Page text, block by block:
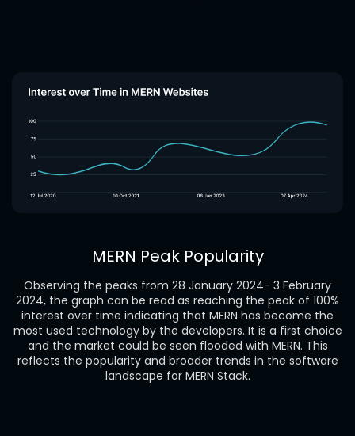
MERN Peak Popularity
Observing the peaks from 28 January 2024- 3 February
2024, the graph can be read as reaching the peak of 100%
interest over time indicating that MERN has become the
most used technology by the developers. It is a first choice
and the market could be seen flooded with MERN. This
reflects the popularity and broader trends in the software
landscape for MERN Stack.